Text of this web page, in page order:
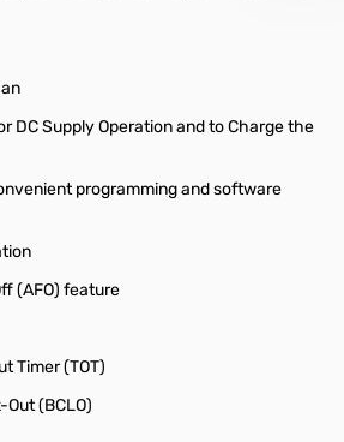
DC Supply Operation and to Charge the
programming and software
(AFO) feature
Timer (TOT)
(BCLO)